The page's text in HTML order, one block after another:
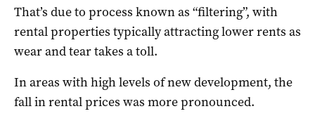
That’s due to process known as “filtering”, with
rental properties typically attracting lower rents as
wear and tear takes a toll.
In areas with high levels of new development, the
fall in rental prices was more pronounced.